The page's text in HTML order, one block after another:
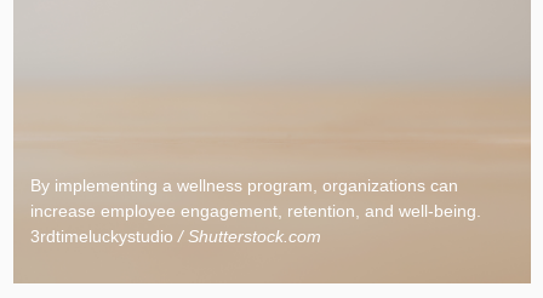
By implementing a wellness program, organizations can
increase employee engagement, retention, and well-being.
3rdtimeluckystudio / Shutterstock.com